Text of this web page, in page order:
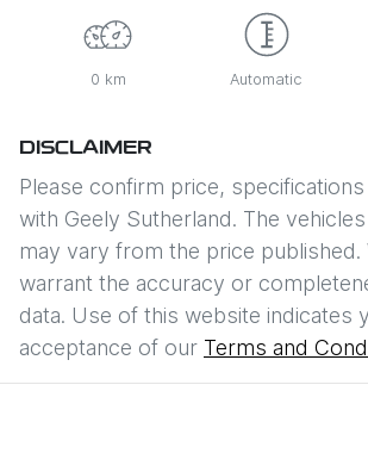
0 km Automatic
DISCLAIMER
Please confirm price,
with Geely Sutherland. The
may vary from the price published.
warrant the accuracy or
data. Use of this website indicates
acceptance of our Terms and